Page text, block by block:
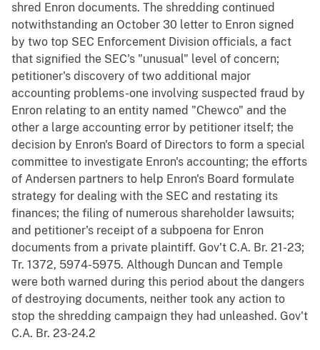
shred Enron documents. The shredding continued
notwithstanding an October 30 letter to Enron signed
by two top SEC Enforcement Division officials, a fact
that signified the SEC's "unusual" level of concern;
petitioner's discovery of two additional major
accounting problems-one involving suspected fraud by
Enron relating to an entity named "Chewco" and the
other a large accounting error by petitioner itself; the
decision by Enron's Board of Directors to form a special
committee to investigate Enron's accounting; the efforts
of Andersen partners to help Enron's Board formulate
strategy for dealing with the SEC and restating its
finances; the filing of numerous shareholder lawsuits;
and petitioner's receipt of a subpoena for Enron
documents from a private plaintiff. Gov't C.A. Br. 21-23;
Tr. 1372, 5974-5975. Although Duncan and Temple
were both warned during this period about the dangers
of destroying documents, neither took any action to
stop the shredding campaign they had unleashed. Gov't
C.A. Br. 23-24.2